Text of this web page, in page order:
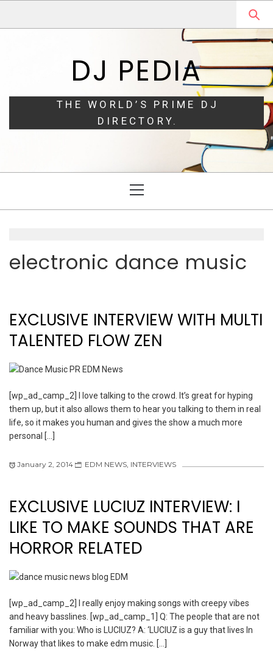
DJ PEDIA
THE WORLD’S PRIME DJ
DIRECTORY.
Menu
electronic dance music
EXCLUSIVE INTERVIEW WITH MULTI
TALENTED FLOW ZEN
[wp_ad_camp_2] I love talking to the crowd. It’s great for hyping
them up, but it also allows them to hear you talking to them in real
life, so it makes you human and gives the show a much more
personal […]
January 2, 2014 EDM NEWS INTERVIEWS
EXCLUSIVE LUCIUZ INTERVIEW: I
LIKE TO MAKE SOUNDS THAT ARE
HORROR RELATED
[wp_ad_camp_2] I really enjoy making songs with creepy vibes
and heavy basslines. [wp_ad_camp_1] Q: The people that are not
familiar with you: Who is LUCIUZ? A: ‘LUCIUZ is a guy that lives In
Norway that likes to make edm music. […]